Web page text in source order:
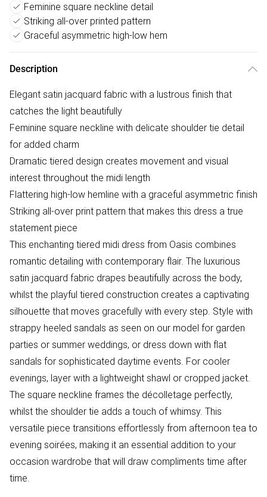
Feminine square neckline detail
Striking all-over printed pattern
Graceful asymmetric high-low hem
Description
Elegant satin jacquard fabric with a lustrous finish that
catches the light beautifully
Feminine square neckline with delicate shoulder tie detail
for added charm
Dramatic tiered design creates movement and visual
interest throughout the midi length
Flattering high-low hemline with a graceful asymmetric finish
Striking all-over print pattern that makes this dress a true
statement piece
This enchanting tiered midi dress from Oasis combines
romantic detailing with contemporary flair. The luxurious
satin jacquard fabric drapes beautifully across the body,
whilst the playful tiered construction creates a captivating
silhouette that moves gracefully with every step. Style with
strappy heeled sandals as seen on our model for garden
parties or summer weddings, or dress down with flat
sandals for sophisticated daytime events. For cooler
evenings, layer with a lightweight shawl or cropped jacket.
The square neckline frames the décolletage perfectly,
whilst the shoulder tie adds a touch of whimsy. This
versatile piece transitions effortlessly from afternoon tea to
evening soirées, making it an essential addition to your
occasion wardrobe that will draw compliments time after
time.